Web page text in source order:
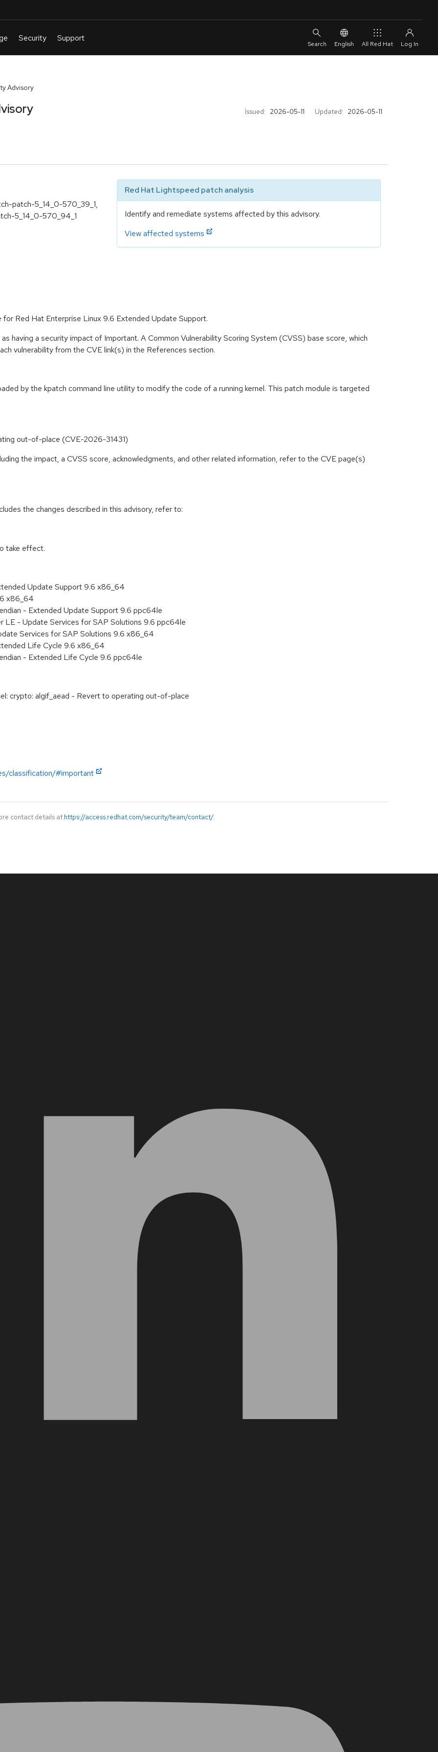
English All Red Hat
Advisory
Issued: 2026-05-11 Updated: 2026-05-11
patch-5_14_0-570_39_1,
5_14_0-570_94_1
Red Hat Lightspeed patch analysis
Identify and remediate systems affected by this advisory.
View affected systems
Red Hat Enterprise Linux 9.6 Extended Update Support.
having a security impact of Important. A Common Vulnerability Scoring System (CVSS) base score, which
vulnerability from the CVE link(s) in the References section.
by the kpatch command line utility to modify the code of a running kernel. This patch module is targeted
out-of-place (CVE-2026-31431)
the impact, a CVSS score, acknowledgments, and other related information, refer to the CVE page(s)
the changes described in this advisory, refer to:
take effect.
Update Support 9.6 x86_64
x86_64
- Extended Update Support 9.6 ppc64le
LE - Update Services for SAP Solutions 9.6 ppc64le
Services for SAP Solutions 9.6 x86_64
Life Cycle 9.6 x86_64
- Extended Life Cycle 9.6 ppc64le
crypto: algif_aead - Revert to operating out-of-place
classification/#important
contact details at https://access.redhat.com/security/team/contact/.